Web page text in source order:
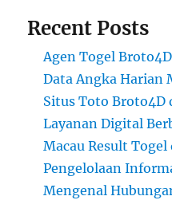
Recent Posts
Agen Togel
Data Angka Harian
Situs Toto Broto4D
Layanan Digital
Macau Result
Pengelolaan
Mengenal